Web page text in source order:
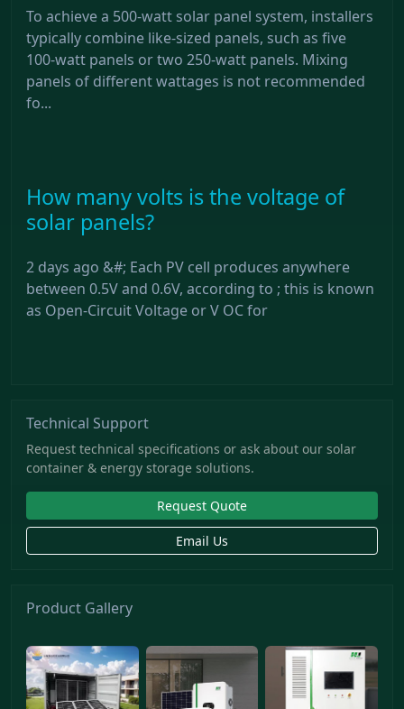
To achieve a 500-watt solar panel system, installers
typically combine like-sized panels, such as five
100-watt panels or two 250-watt panels. Mixing
panels of different wattages is not recommended
fo...
How many volts is the voltage of
solar panels?
2 days ago &#; Each PV cell produces anywhere
between 0.5V and 0.6V, according to ; this is known
as Open-Circuit Voltage or V OC for
Technical Support
Request technical specifications or ask about our solar
container & energy storage solutions.
Request Quote
Email Us
Product Gallery